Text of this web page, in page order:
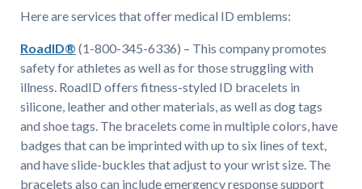
Here are services that offer medical ID emblems:
RoadID® (1-800-345-6336) – This company promotes
safety for athletes as well as for those struggling with
illness. RoadID offers fitness-styled ID bracelets in
silicone, leather and other materials, as well as dog tags
and shoe tags. The bracelets come in multiple colors, have
badges that can be imprinted with up to six lines of text,
and have slide-buckles that adjust to your wrist size. The
bracelets also can include emergency response support